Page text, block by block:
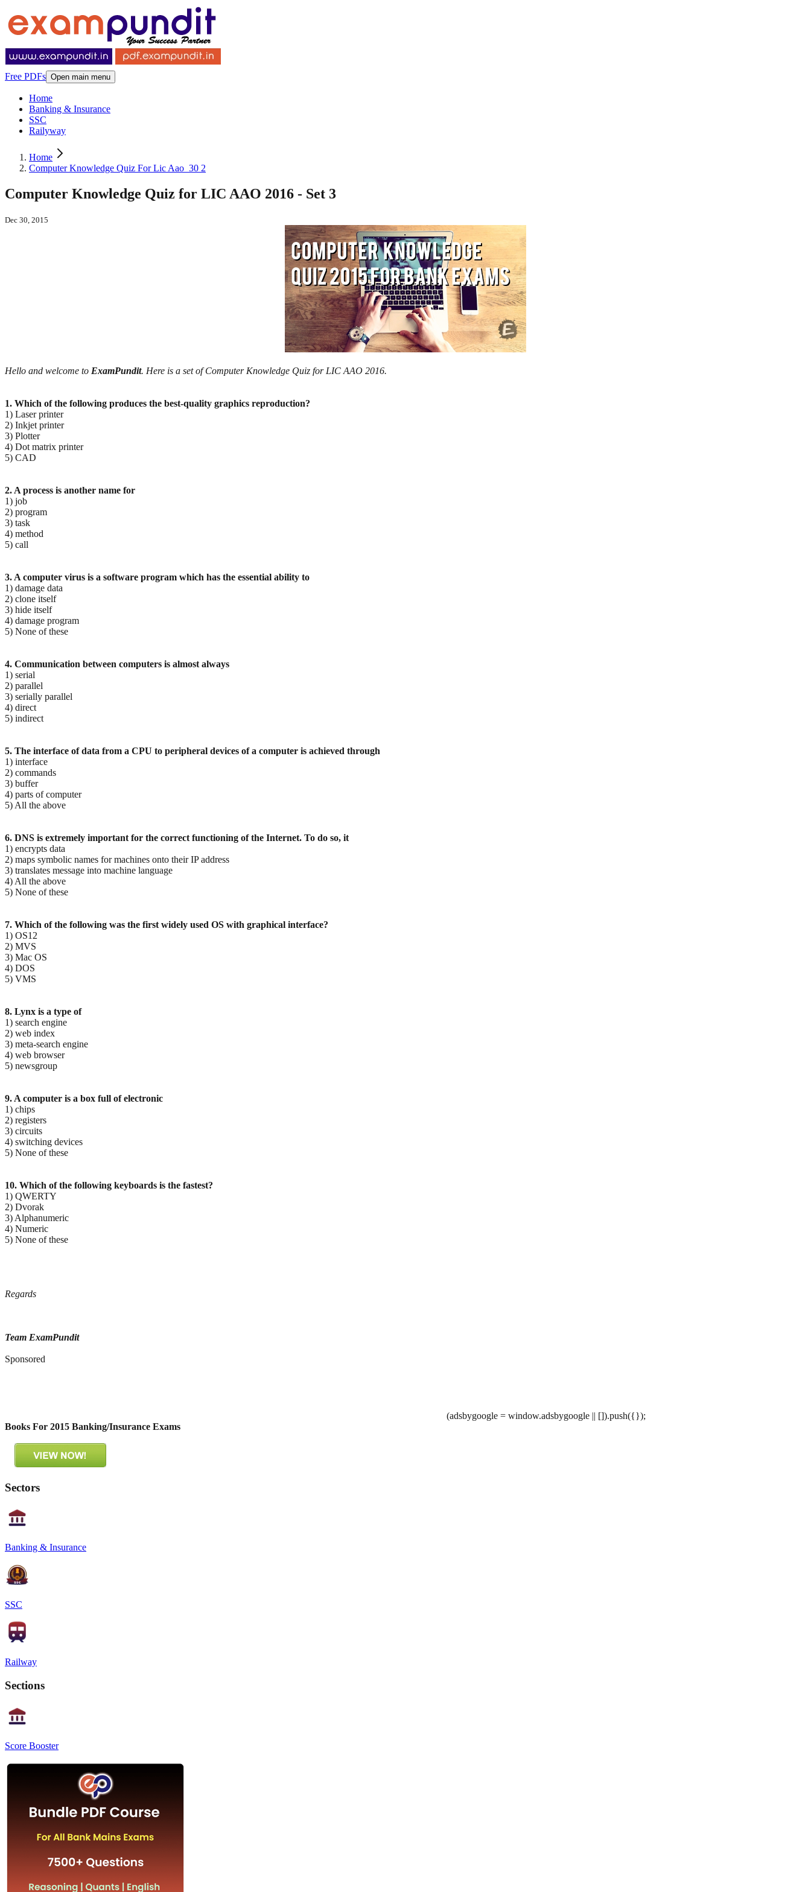
Free PDFs Open main menu
Home
Banking & Insurance
SSC
Railyway
Home
Computer Knowledge Quiz For Lic Aao_30 2
Computer Knowledge Quiz for LIC AAO 2016 - Set 3
Dec 30, 2015
Hello and welcome to ExamPundit. Here is a set of Computer Knowledge Quiz for LIC AAO 2016.
1. Which of the following produces the best-quality graphics reproduction?
1) Laser printer
2) Inkjet printer
3) Plotter
4) Dot matrix printer
5) CAD
2. A process is another name for
1) job
2) program
3) task
4) method
5) call
3. A computer virus is a software program which has the essential ability to
1) damage data
2) clone itself
3) hide itself
4) damage program
5) None of these
4. Communication between computers is almost always
1) serial
2) parallel
3) serially parallel
4) direct
5) indirect
5. The interface of data from a CPU to peripheral devices of a computer is achieved through
1) interface
2) commands
3) buffer
4) parts of computer
5) All the above
6. DNS is extremely important for the correct functioning of the Internet. To do so, it
1) encrypts data
2) maps symbolic names for machines onto their IP address
3) translates message into machine language
4) All the above
5) None of these
7. Which of the following was the first widely used OS with graphical interface?
1) OS12
2) MVS
3) Mac OS
4) DOS
5) VMS
8. Lynx is a type of
1) search engine
2) web index
3) meta-search engine
4) web browser
5) newsgroup
9. A computer is a box full of electronic
1) chips
2) registers
3) circuits
4) switching devices
5) None of these
10. Which of the following keyboards is the fastest?
1) QWERTY
2) Dvorak
3) Alphanumeric
4) Numeric
5) None of these
Regards
Team ExamPundit
Sponsored
(adsbygoogle = window.adsbygoogle || []).push({});
Books For 2015 Banking/Insurance Exams
Sectors
Banking & Insurance
SSC
Railway
Sections
Score Booster